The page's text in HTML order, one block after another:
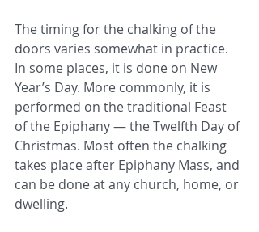
The timing for the chalking of the
doors varies somewhat in practice.
In some places, it is done on New
Year’s Day. More commonly, it is
performed on the traditional Feast
of the Epiphany — the Twelfth Day of
Christmas. Most often the chalking
takes place after Epiphany Mass, and
can be done at any church, home, or
dwelling.